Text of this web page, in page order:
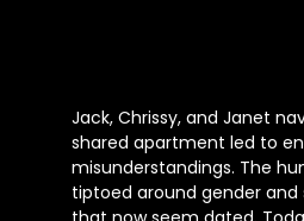
Jack, Chrissy, and Janet
shared apartment led to
misunderstandings. The
tiptoed around gender